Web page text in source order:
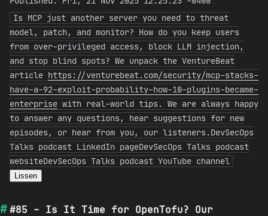
Is MCP just another server you need to threat
model, patch, and monitor? How do you keep users
from over-privileged access, block LLM injection,
and stop blind spots? We unpack the VentureBeat
article https://venturebeat.com/security/mcp-stacks-
have-a-92-exploit-probability-how-10-plugins-became-
enterprise with real-world tips. We are always happy
to answer any questions, hear suggestions for new
episodes, or hear from you, our listeners.DevSecOps
Talks podcast LinkedIn pageDevSecOps Talks podcast
websiteDevSecOps Talks podcast YouTube channel
Lissen
#85 - Is It Time for OpenTofu? Our